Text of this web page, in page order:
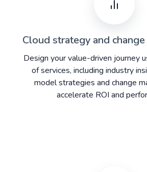
Cloud strategy and
Design your value-driven journey
of services, including industry
model strategies and change
accelerate ROI and